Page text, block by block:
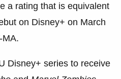
a rating that is equivalent
on Disney+ on March
MA.
Disney+ series to receive